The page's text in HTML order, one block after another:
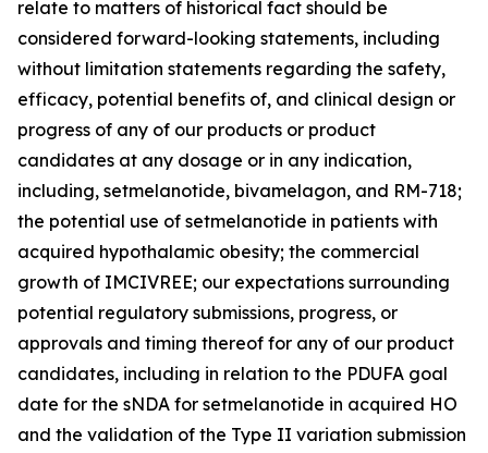
relate to matters of historical fact should be
considered forward-looking statements, including
without limitation statements regarding the safety,
efficacy, potential benefits of, and clinical design or
progress of any of our products or product
candidates at any dosage or in any indication,
including, setmelanotide, bivamelagon, and RM-718;
the potential use of setmelanotide in patients with
acquired hypothalamic obesity; the commercial
growth of IMCIVREE; our expectations surrounding
potential regulatory submissions, progress, or
approvals and timing thereof for any of our product
candidates, including in relation to the PDUFA goal
date for the sNDA for setmelanotide in acquired HO
and the validation of the Type II variation submission